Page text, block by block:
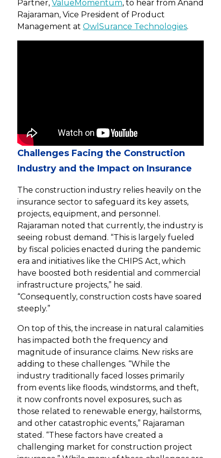
Partner, ValueMomentum, to hear from Anand
Rajaraman, Vice President of Product
Management at OwlSurance Technologies.
Challenges Facing the Construction
Industry and the Impact on Insurance
The construction industry relies heavily on the
insurance sector to safeguard its key assets,
projects, equipment, and personnel.
Rajaraman noted that currently, the industry is
seeing robust demand. “This is largely fueled
by fiscal policies enacted during the pandemic
era and initiatives like the CHIPS Act, which
have boosted both residential and commercial
infrastructure projects,” he said.
“Consequently, construction costs have soared
steeply.”
On top of this, the increase in natural calamities
has impacted both the frequency and
magnitude of insurance claims. New risks are
adding to these challenges. “While the
industry traditionally faced losses primarily
from events like floods, windstorms, and theft,
it now confronts novel exposures, such as
those related to renewable energy, hailstorms,
and other catastrophic events,” Rajaraman
stated. “These factors have created a
challenging market for construction project